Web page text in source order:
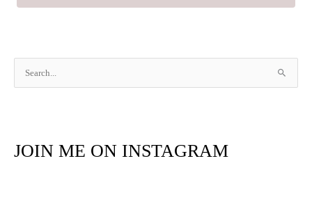
c
JOIN ME ON INSTAGRAM